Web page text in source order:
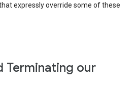
expressly override some of these
Terminating our